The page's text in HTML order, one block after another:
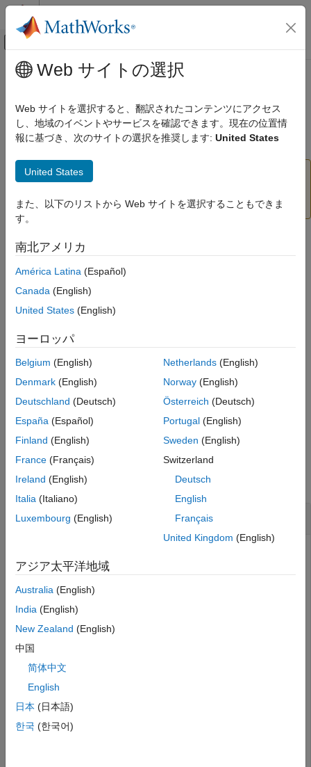
コンテンツへスキップ
オフキャンバス ナビゲーション メ
ドキュメンテーションのホーム
Data Import and Analysis
Data Import and Export
Hardware Boards and Kits
LEGO MINDSTORMS EV3
Motors
readRotation
ON THIS PAGE
Examples
Input Arguments
Version History
See Also
メインコンテンツ
readRotation
Read rotation from motor
Add-On Required:
Hardware add-on.
Syntax
rotation = readRotation(mymotor)
Description
Add-On Required:This feature requires the
rotation since the creation of the connection to the motor, and
returns the measurement in degrees. You can use the
resetRotation function to reset this value to zero.
example
Examples
collapse all
Measure the Wheel Rotation of a Motor
degrees, and clear the measurement.
Create a connection to the EV3 brick called
myev3 = legoev3
myev3 =
      FirmwareVersion: 'V1.03E'
           HardwareID: []
Web サイトの選択
Web サイトを選択すると、翻訳されたコンテンツにアクセス
し、地域のイベントやサービスを確認できます。現在の位置情
報に基づき、次のサイトの選択を推奨します: United States
United States
また、以下のリストから Web サイトを選択することもできま
す。
南北アメリカ
América Latina (Español)
Canada (English)
United States (English)
ヨーロッパ
Belgium (English)
Denmark (English)
Deutschland (Deutsch)
España (Español)
Finland (English)
France (Français)
Ireland (English)
Italia (Italiano)
Luxembourg (English)
Netherlands(English)
Norway(English)
Österreich (Deutsch)
Portugal(English)
Sweden (English)
Switzerland
Deutsch
English
Français
United Kingdom (English)
アジア太平洋地域
Australia (English)
India (English)
New Zealand (English)
中国
简体中文
English
日本 (日本語)
한국 (한국어)